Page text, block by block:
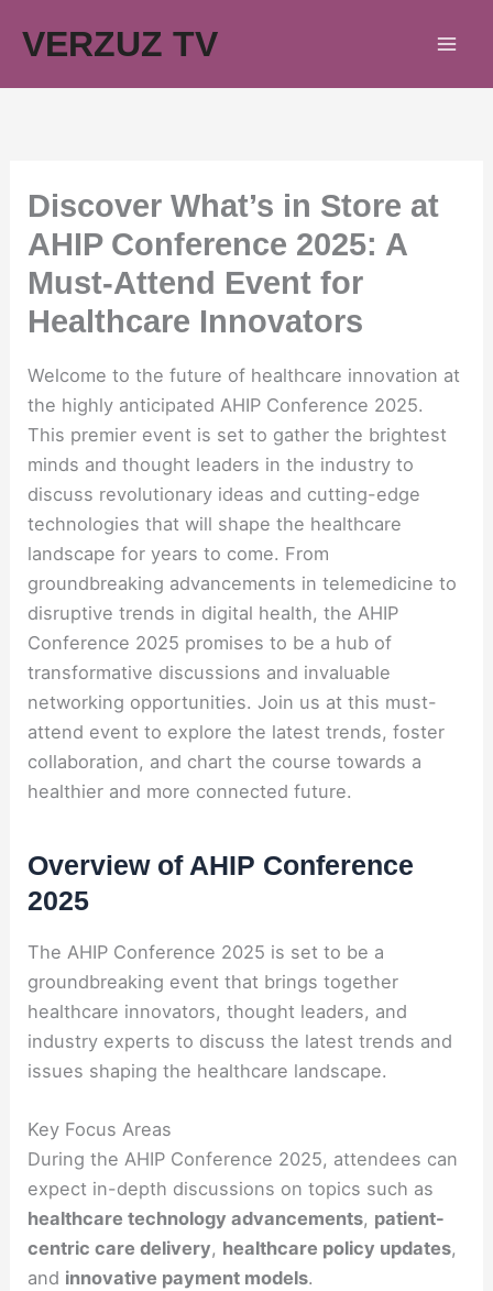
VERZUZ TV
Discover What’s in Store at
AHIP Conference 2025: A
Must-Attend Event for
Healthcare Innovators
Welcome to the future of healthcare innovation at
the highly anticipated AHIP Conference 2025.
This premier event is set to gather the brightest
minds and thought leaders in the industry to
discuss revolutionary ideas and cutting-edge
technologies that will shape the healthcare
landscape for years to come. From
groundbreaking advancements in telemedicine to
disruptive trends in digital health, the AHIP
Conference 2025 promises to be a hub of
transformative discussions and invaluable
networking opportunities. Join us at this must-
attend event to explore the latest trends, foster
collaboration, and chart the course towards a
healthier and more connected future.
Overview of AHIP Conference
2025
The AHIP Conference 2025 is set to be a
groundbreaking event that brings together
healthcare innovators, thought leaders, and
industry experts to discuss the latest trends and
issues shaping the healthcare landscape.
Key Focus Areas
During the AHIP Conference 2025, attendees can
expect in-depth discussions on topics such as
healthcare technology advancements, patient-
centric care delivery, healthcare policy updates,
and innovative payment models.